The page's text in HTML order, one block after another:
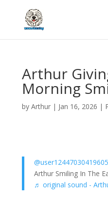
Arthur
Morning
by Arthur| Jan 16, 2026 |
Arthur Smiling In The
♬ original sound -